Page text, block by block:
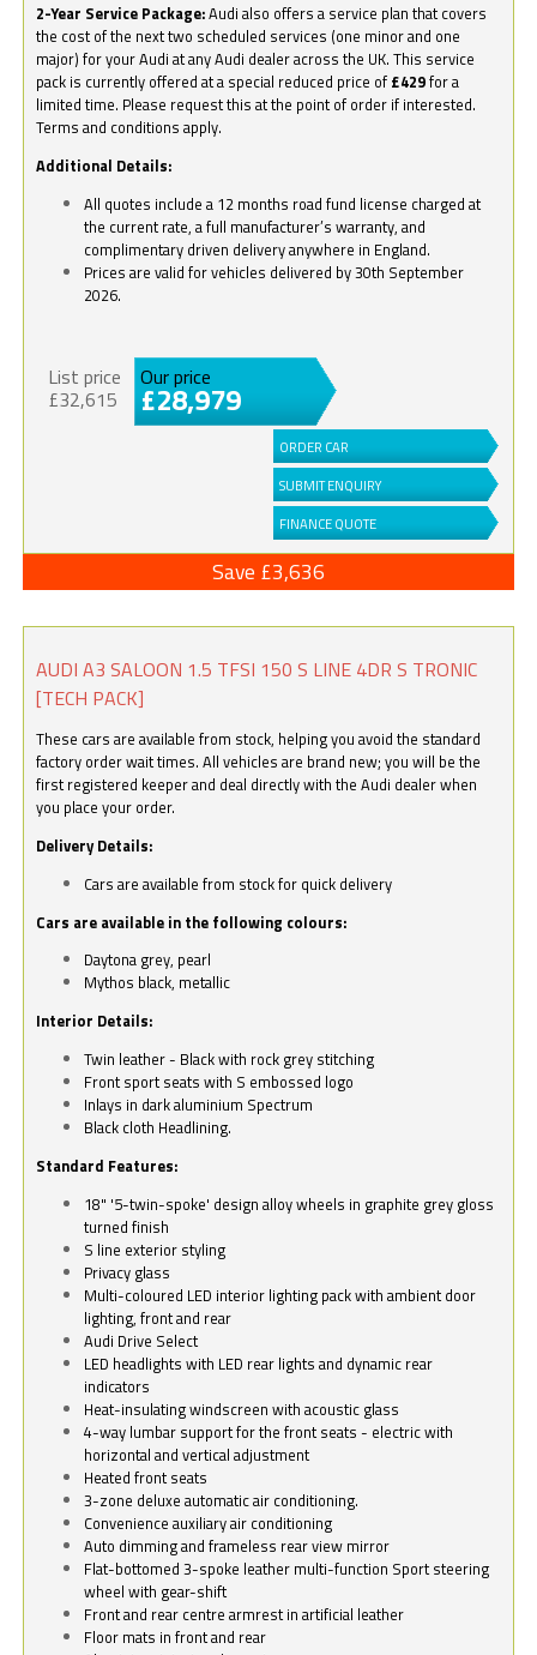
2-Year Service Package:Audi also offers a service plan that covers
the cost of the next two scheduled services (one minor and one
major) for your Audi at any Audi dealer across the UK. This service
pack is currently offered at a special reduced price of £429for a
limited time. Please request this at the point of order if interested.
Terms and conditions apply.
Additional Details:
All quotes include a 12 months road fund license charged at
the current rate, a full manufacturer’s warranty, and
complimentary driven delivery anywhere in England.
Prices are valid for vehicles delivered by 30th September
2026.
List price
£32,615
Our price
£28,979
ORDER CAR
SUBMIT ENQUIRY
FINANCE QUOTE
Save £3,636
AUDI A3 SALOON 1.5 TFSI 150 S LINE 4DR S TRONIC
[TECH PACK]
These cars are available from stock, helping you avoid the standard
factory order wait times. All vehicles are brand new; you will be the
first registered keeper and deal directly with the Audi dealer when
you place your order.
Delivery Details:
Cars are available from stock for quick delivery
Cars are available in the following colours:
Daytona grey, pearl
Mythos black, metallic
Interior Details:
Twin leather - Black with rock grey stitching
Front sport seats with S embossed logo
Inlays in dark aluminium Spectrum
Black cloth Headlining.
Standard Features:
18" '5-twin-spoke' design alloy wheels in graphite grey gloss
turned finish
S line exterior styling
Privacy glass
Multi-coloured LED interior lighting pack with ambient door
lighting, front and rear
Audi Drive Select
LED headlights with LED rear lights and dynamic rear
indicators
Heat-insulating windscreen with acoustic glass
4-way lumbar support for the front seats - electric with
horizontal and vertical adjustment
Heated front seats
3-zone deluxe automatic air conditioning.
Convenience auxiliary air conditioning
Auto dimming and frameless rear view mirror
Flat-bottomed 3-spoke leather multi-function Sport steering
wheel with gear-shift
Front and rear centre armrest in artificial leather
Floor mats in front and rear